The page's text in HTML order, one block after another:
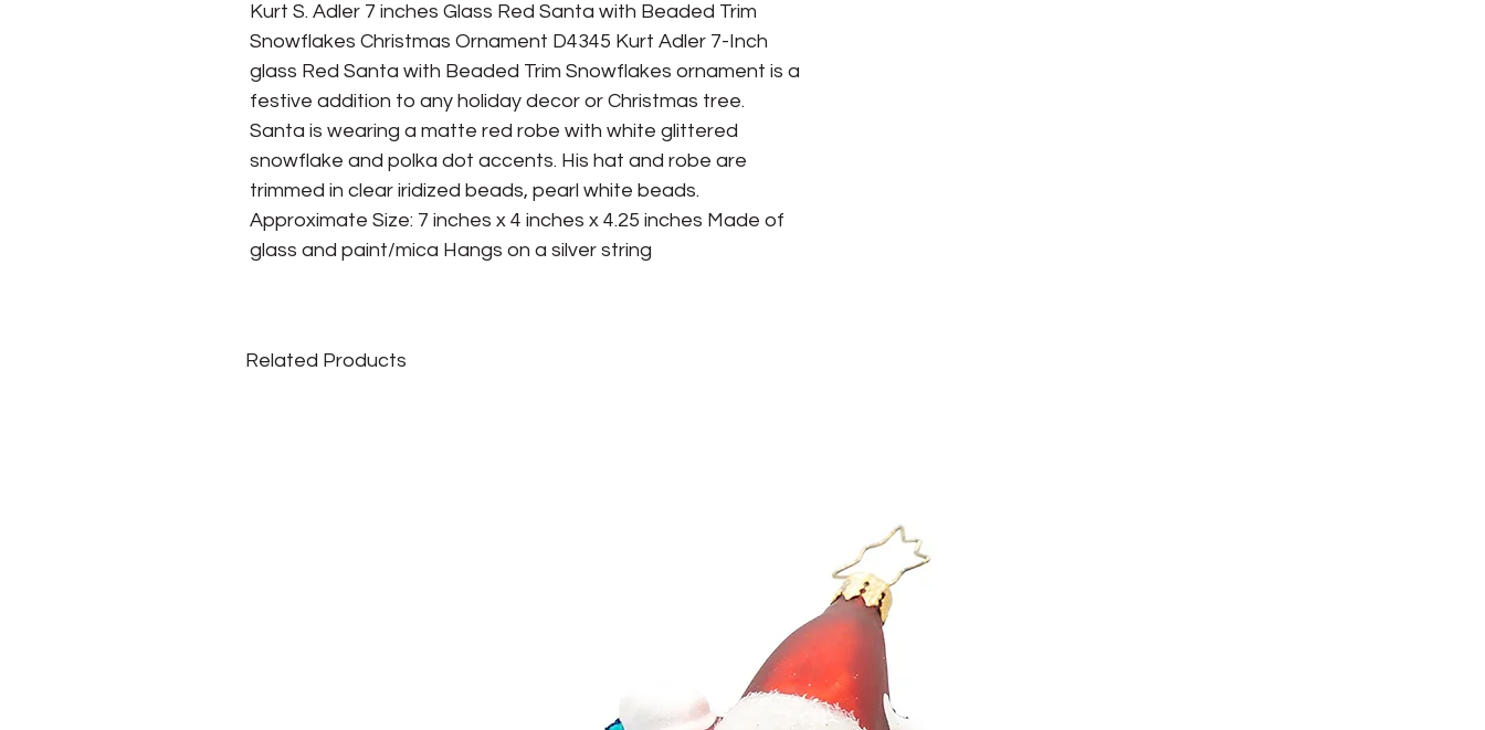
Kurt S. Adler 7 inches Glass Red Santa with Beaded Trim
Snowflakes Christmas Ornament D4345 Kurt Adler 7-Inch
glass Red Santa with Beaded Trim Snowflakes ornament is a
festive addition to any holiday decor or Christmas tree.
Santa is wearing a matte red robe with white glittered
snowflake and polka dot accents. His hat and robe are
trimmed in clear iridized beads, pearl white beads.
Approximate Size: 7 inches x 4 inches x 4.25 inches Made of
glass and paint/mica Hangs on a silver string
Related Products